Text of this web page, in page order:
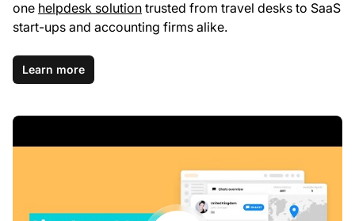
one helpdesk solution trusted from travel desks to SaaS
start-ups and accounting firms alike.
Learn more